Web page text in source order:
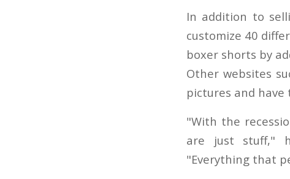
In addition to
customize 40
boxer shorts by
Other websites
pictures and
"With the
are just stuff,"
"Everything that